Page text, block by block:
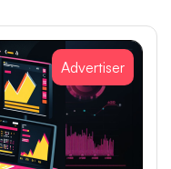
Advertiser